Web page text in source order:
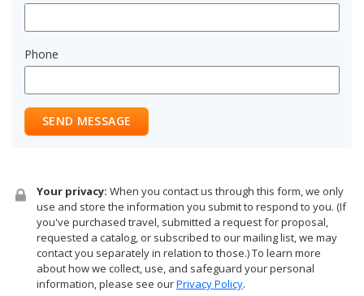
Phone
SEND MESSAGE
Your privacy: When you contact us through this form, we only
use and store the information you submit to respond to you. (If
you've purchased travel, submitted a request for proposal,
requested a catalog, or subscribed to our mailing list, we may
contact you separately in relation to those.) To learn more
about how we collect, use, and safeguard your personal
information, please see ourPrivacy Policy.